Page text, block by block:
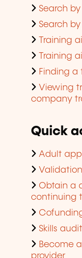
Search
Search
Training
Training
Finding a
Viewing
company
Quick
Adult
Obtain a
continuing
Skills audit
Become
provider